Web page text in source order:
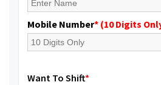
Mobile Number* (10 Digits
Want To Shift*